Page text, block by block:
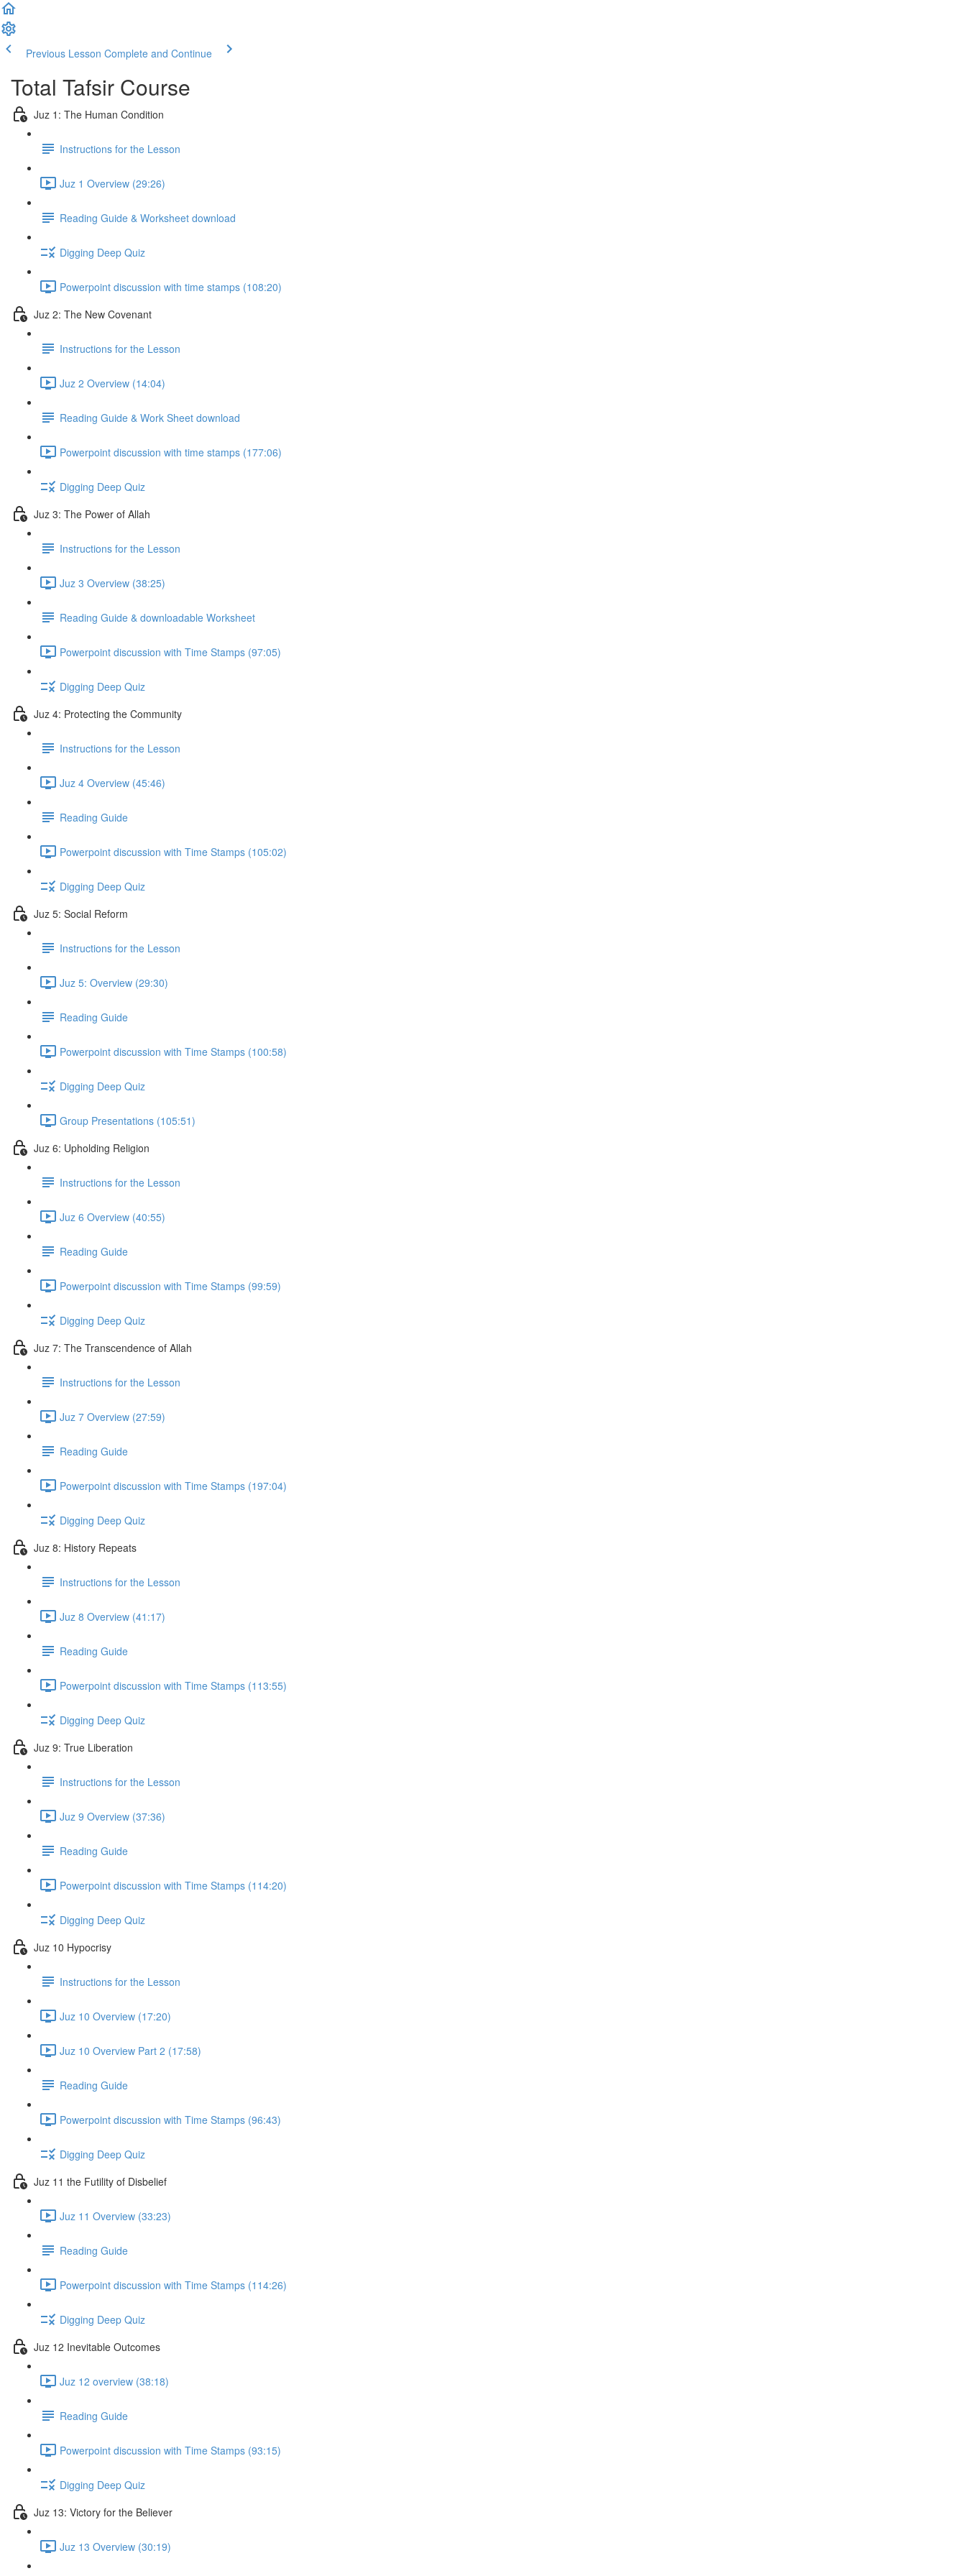
Previous Lesson Complete and Continue
Total Tafsir Course
Juz 1: The Human Condition
Instructions for the Lesson
Juz 1 Overview (29:26)
Reading Guide & Worksheet download
Digging Deep Quiz
Powerpoint discussion with time stamps (108:20)
Juz 2: The New Covenant
Instructions for the Lesson
Juz 2 Overview (14:04)
Reading Guide & Work Sheet download
Powerpoint discussion with time stamps (177:06)
Digging Deep Quiz
Juz 3: The Power of Allah
Instructions for the Lesson
Juz 3 Overview (38:25)
Reading Guide & downloadable Worksheet
Powerpoint discussion with Time Stamps (97:05)
Digging Deep Quiz
Juz 4: Protecting the Community
Instructions for the Lesson
Juz 4 Overview (45:46)
Reading Guide
Powerpoint discussion with Time Stamps (105:02)
Digging Deep Quiz
Juz 5: Social Reform
Instructions for the Lesson
Juz 5: Overview (29:30)
Reading Guide
Powerpoint discussion with Time Stamps (100:58)
Digging Deep Quiz
Group Presentations (105:51)
Juz 6: Upholding Religion
Instructions for the Lesson
Juz 6 Overview (40:55)
Reading Guide
Powerpoint discussion with Time Stamps (99:59)
Digging Deep Quiz
Juz 7: The Transcendence of Allah
Instructions for the Lesson
Juz 7 Overview (27:59)
Reading Guide
Powerpoint discussion with Time Stamps (197:04)
Digging Deep Quiz
Juz 8: History Repeats
Instructions for the Lesson
Juz 8 Overview (41:17)
Reading Guide
Powerpoint discussion with Time Stamps (113:55)
Digging Deep Quiz
Juz 9: True Liberation
Instructions for the Lesson
Juz 9 Overview (37:36)
Reading Guide
Powerpoint discussion with Time Stamps (114:20)
Digging Deep Quiz
Juz 10 Hypocrisy
Instructions for the Lesson
Juz 10 Overview (17:20)
Juz 10 Overview Part 2 (17:58)
Reading Guide
Powerpoint discussion with Time Stamps (96:43)
Digging Deep Quiz
Juz 11 the Futility of Disbelief
Juz 11 Overview (33:23)
Reading Guide
Powerpoint discussion with Time Stamps (114:26)
Digging Deep Quiz
Juz 12 Inevitable Outcomes
Juz 12 overview (38:18)
Reading Guide
Powerpoint discussion with Time Stamps (93:15)
Digging Deep Quiz
Juz 13: Victory for the Believer
Juz 13 Overview (30:19)